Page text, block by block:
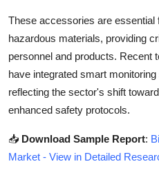
These accessories are essential
hazardous materials, providing
personnel and products. Recent
have integrated smart
reflecting the sector's shift
enhanced safety protocols.
📥 Download Sample Report:
Market - View in Detailed